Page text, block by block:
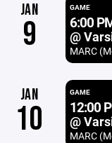
JAN
9
GAME
6:00
@
MARC
JAN
10
GAME
12:00
@
MARC